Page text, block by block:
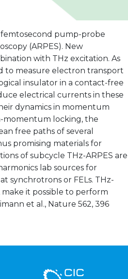
pump-probe
(ARPES). New
with THz excitation. As
to measure electron transport
insulator in a contact-free
electrical currents in these
dynamics in momentum
momentum locking, the
free paths of several
promising materials for
of subcycle THz-ARPES are
lab sources for
synchrotrons or FELs. THz-
make it possible to perform
et al., Nature 562, 396